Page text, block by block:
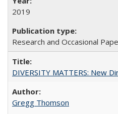
2019
Research and Occasional
DIVERSITY MATTERS: New
Gregg Thomson